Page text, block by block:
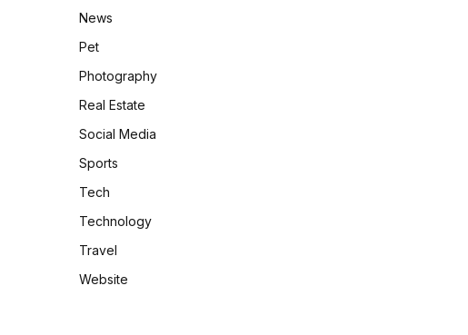
News
Pet
Photography
Real Estate
Social Media
Sports
Tech
Technology
Travel
Website